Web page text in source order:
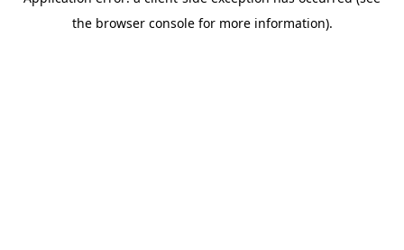
the browser console for more information).